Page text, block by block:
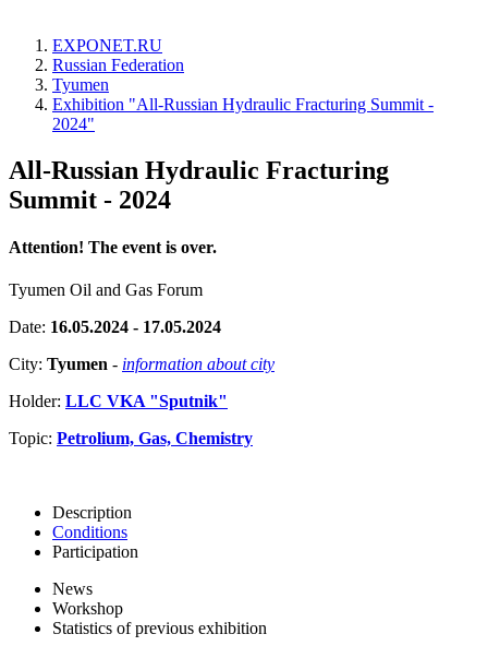
EXPONET.RU
Russian Federation
Tyumen
Exhibition "All-Russian Hydraulic Fracturing Summit -
2024"
All-Russian Hydraulic Fracturing
Summit - 2024
Attention! The event is over.
Tyumen Oil and Gas Forum
Date: 16.05.2024 - 17.05.2024
City: Tyumen - information about city
Holder: LLC VKA "Sputnik"
Topic: Petrolium, Gas, Chemistry
Description
Conditions
Participation
News
Workshop
Statistics of previous exhibition